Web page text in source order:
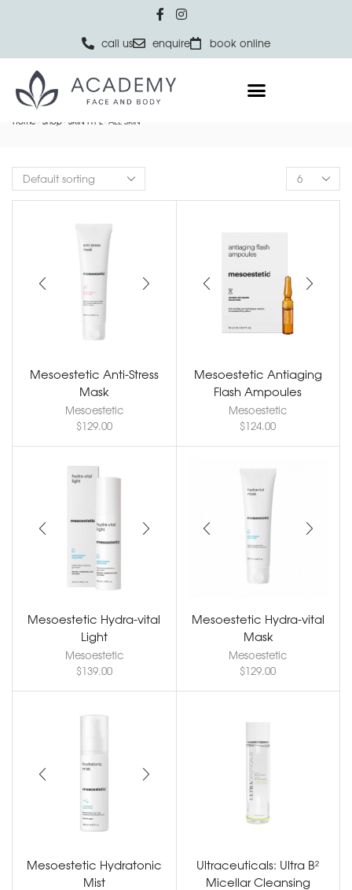
call us enquire book online
Home Shop SKIN TYPE ALL SKIN
Mesoestetic Anti-Stress
Mask
Mesoestetic
$129.00
Mesoestetic Antiaging
Flash Ampoules
Mesoestetic
$124.00
Mesoestetic Hydra-vital
Light
Mesoestetic
$139.00
Mesoestetic Hydra-vital
Mask
Mesoestetic
$129.00
Mesoestetic Hydratonic
Mist
Ultraceuticals: Ultra B²
Micellar Cleansing